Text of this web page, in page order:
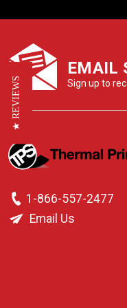
EMAIL
Sign up to
1-866-557-2477
Email Us
★ REVIEWS